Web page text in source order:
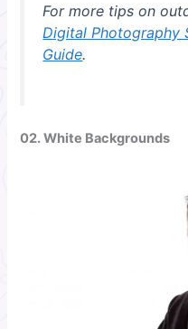
For more tips on
Digital Photography
Guide.
02. White Backgrounds